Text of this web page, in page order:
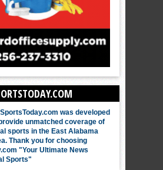
was developed
unmatched coverage of
sports in the East Alabama
Thank you for choosing
"Your Ultimate News
Sports"